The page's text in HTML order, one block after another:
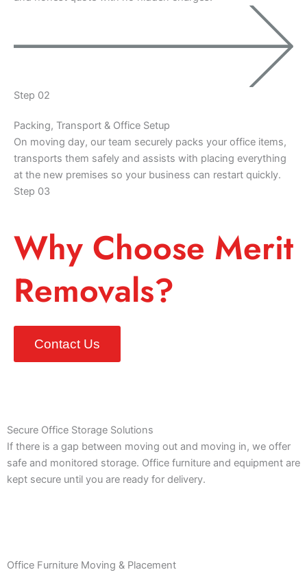
Step 02
Packing, Transport & Office Setup
On moving day, our team securely packs your office items,
transports them safely and assists with placing everything
at the new premises so your business can restart quickly.
Step 03
Why Choose Merit
Removals?
Contact Us
Secure Office Storage Solutions
If there is a gap between moving out and moving in, we offer
safe and monitored storage. Office furniture and equipment are
kept secure until you are ready for delivery.
Office Furniture Moving & Placement